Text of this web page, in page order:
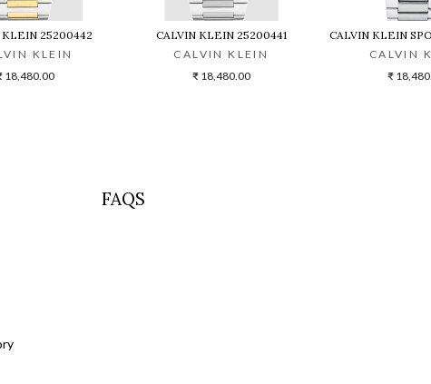
KLEIN 25200442
KLEIN
18,480.00
CALVIN KLEIN 25200441
CALVIN KLEIN
₹ 18,480.00
CALVIN KLEIN
CALVIN
₹
FAQS